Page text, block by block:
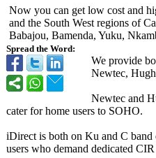
Spread the Word:
Now you can get low cost and
and the South West regions of
Babajou, Bamenda, Yuku,
We provide
Newtec,
Newtec and
cater for home users to SOHO.
iDirect is both on Ku and C
users who demand dedicated